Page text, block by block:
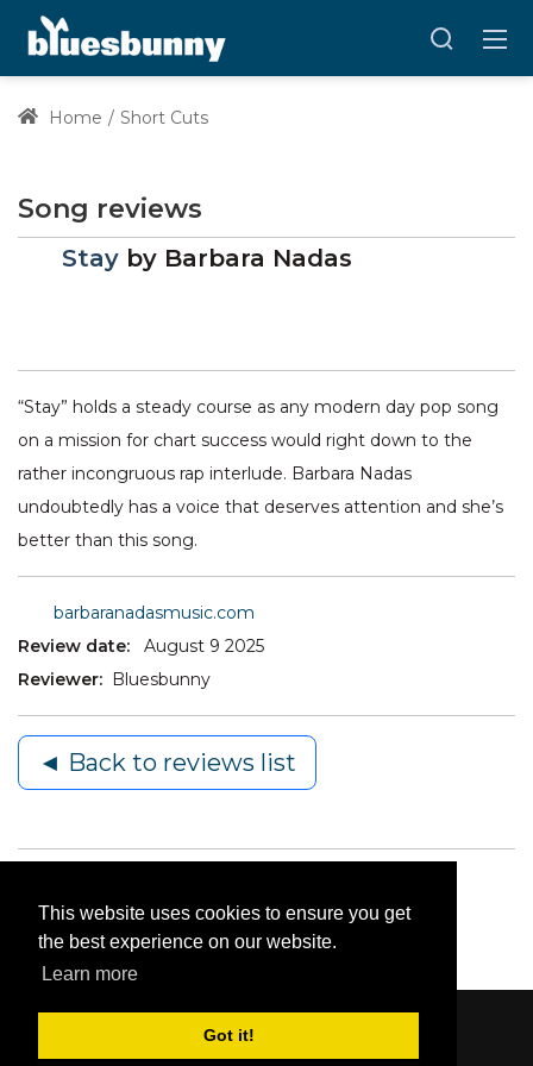
This website uses cookies to ensure you get
the best experience on our website.
Learn more
Got it!
Home Short Cuts
Song reviews
Stay by Barbara Nadas
“Stay” holds a steady course as any modern day pop song
on a mission for chart success would right down to the
rather incongruous rap interlude. Barbara Nadas
undoubtedly has a voice that deserves attention and she’s
better than this song.
barbaranadasmusic.com
Review date:
August 9 2025
Reviewer:
Bluesbunny
◄ Back to reviews list
Content © 2006-2026 by Bluesbunny